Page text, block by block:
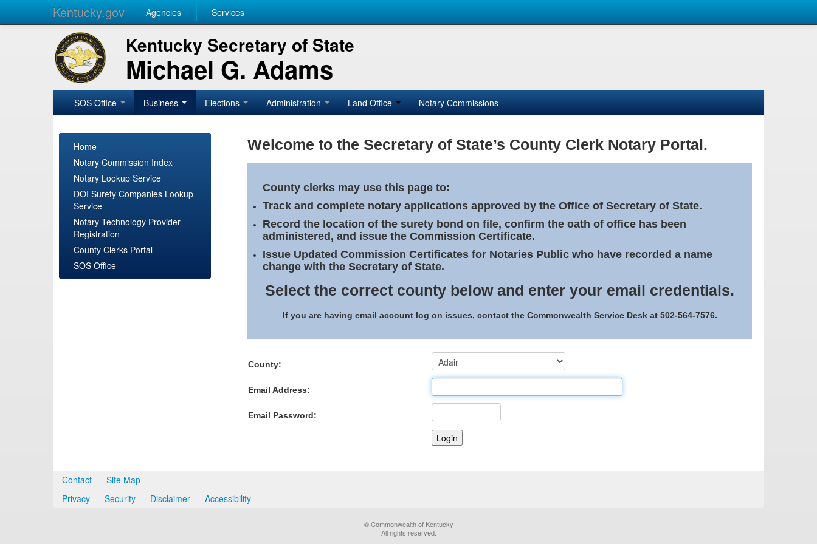
Kentucky.gov Agencies Services
Kentucky Secretary of State
Michael G. Adams
SOS Office Business Elections Administration Land Office Notary Commissions
Home
Notary Commission Index
Notary Lookup Service
DOI Surety Companies Lookup
Service
Notary Technology Provider
Registration
County Clerks Portal
SOS Office
Welcome to the Secretary of State’s County Clerk Notary Portal.
County clerks may use this page to:
Track and complete notary applications approved by the Office of Secretary of State.
Record the location of the surety bond on file, confirm the oath of office has been
administered, and issue the Commission Certificate.
Issue Updated Commission Certificates for Notaries Public who have recorded a name
change with the Secretary of State.
Select the correct county below and enter your email credentials.
If you are having email account log on issues, contact the Commonwealth Service Desk at 502-564-7576.
County:
Email Address:
Email Password:
Contact
Site Map
Privacy
Security Disclaimer Accessibility
© Commonwealth of Kentucky
All rights reserved.